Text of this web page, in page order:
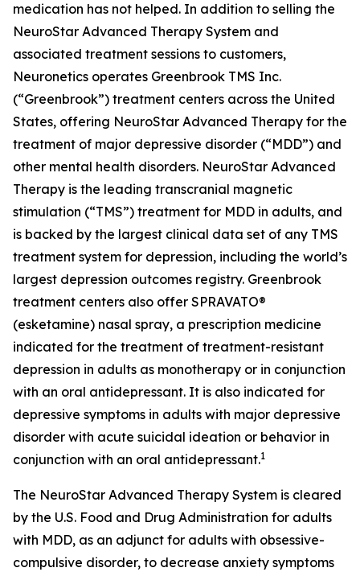
medication has not helped. In addition to selling the
NeuroStar Advanced Therapy System and
associated treatment sessions to customers,
Neuronetics operates Greenbrook TMS Inc.
(“Greenbrook”) treatment centers across the United
States, offering NeuroStar Advanced Therapy for the
treatment of major depressive disorder (“MDD”) and
other mental health disorders. NeuroStar Advanced
Therapy is the leading transcranial magnetic
stimulation (“TMS”) treatment for MDD in adults, and
is backed by the largest clinical data set of any TMS
treatment system for depression, including the world’s
largest depression outcomes registry. Greenbrook
treatment centers also offer SPRAVATO®
(esketamine) nasal spray, a prescription medicine
indicated for the treatment of treatment-resistant
depression in adults as monotherapy or in conjunction
with an oral antidepressant. It is also indicated for
depressive symptoms in adults with major depressive
disorder with acute suicidal ideation or behavior in
conjunction with an oral antidepressant.1
The NeuroStar Advanced Therapy System is cleared
by the U.S. Food and Drug Administration for adults
with MDD, as an adjunct for adults with obsessive-
compulsive disorder, to decrease anxiety symptoms